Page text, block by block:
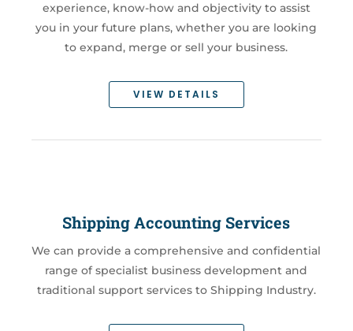
experience, know-how and objectivity to assist
you in your future plans, whether you are looking
to expand, merge or sell your business.
VIEW DETAILS
Shipping Accounting Services
We can provide a comprehensive and confidential
range of specialist business development and
traditional support services to Shipping Industry.